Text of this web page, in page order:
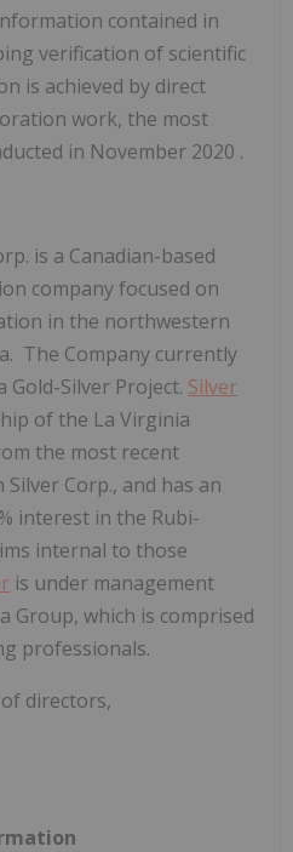
contained in
verification of scientific
is achieved by direct
work, the most
in November 2020 .
is a Canadian-based
company focused on
in the northwestern
The Company currently
Silver Project. Silver
of the La Virginia
the most recent
Corp., and has an
interest in the Rubi-
internal to those
is under management
Group, which is comprised
professionals.
directors,